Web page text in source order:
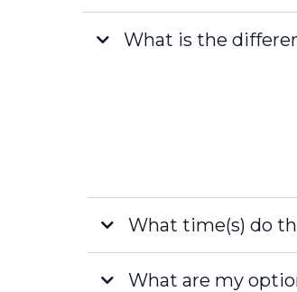
[email
What is the
What time(s) do
What are my